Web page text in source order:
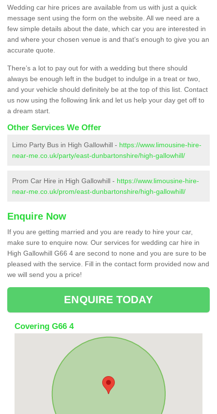
Wedding car hire prices are available from us with just a quick
message sent using the form on the website. All we need are a
few simple details about the date, which car you are interested in
and where your chosen venue is and that’s enough to give you an
accurate quote.
There’s a lot to pay out for with a wedding but there should
always be enough left in the budget to indulge in a treat or two,
and your vehicle should definitely be at the top of this list. Contact
us now using the following link and let us help your day get off to
a dream start.
Other Services We Offer
Limo Party Bus in High Gallowhill - https://www.limousine-hire-
near-me.co.uk/party/east-dunbartonshire/high-gallowhill/
Prom Car Hire in High Gallowhill - https://www.limousine-hire-
near-me.co.uk/prom/east-dunbartonshire/high-gallowhill/
Enquire Now
If you are getting married and you are ready to hire your car,
make sure to enquire now. Our services for wedding car hire in
High Gallowhill G66 4 are second to none and you are sure to be
pleased with the service. Fill in the contact form provided now and
we will send you a price!
ENQUIRE TODAY
Covering G66 4